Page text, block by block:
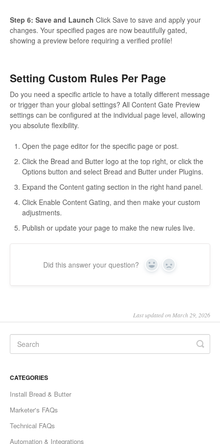
Step 6: Save and Launch Click Save to save and apply your
changes. Your specified pages are now beautifully gated,
showing a preview before requiring a verified profile!
Setting Custom Rules Per Page
Do you need a specific article to have a totally different message
or trigger than your global settings? All Content Gate Preview
settings can be configured at the individual page level, allowing
you absolute flexibility.
Open the page editor for the specific page or post.
Click the Bread and Butter logo at the top right, or click the
Options button and select Bread and Butter under Plugins.
Expand the Content gating section in the right hand panel.
Click Enable Content Gating, and then make your custom
adjustments.
Publish or update your page to make the new rules live.
Did this answer your question? Yes No
Last updated on March 29, 2026
CATEGORIES
Install Bread & Butter
Marketer's FAQs
Technical FAQs
Automation & Integrations